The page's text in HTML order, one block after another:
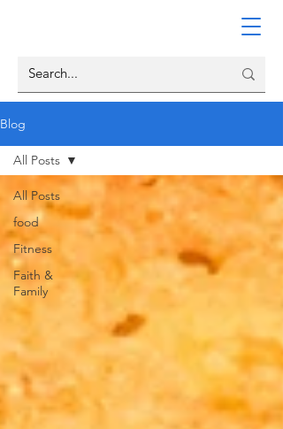
Blog
All Posts
food
Fitness
Faith &
Family
All Posts